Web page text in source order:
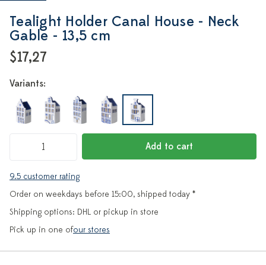
Tealight Holder Canal House - Neck
Gable - 13,5 cm
$17,27
Variants:
Add to cart
9.5 customer rating
Order on weekdays before 15:00, shipped today *
Shipping options: DHL or pickup in store
Pick up in one ofour stores